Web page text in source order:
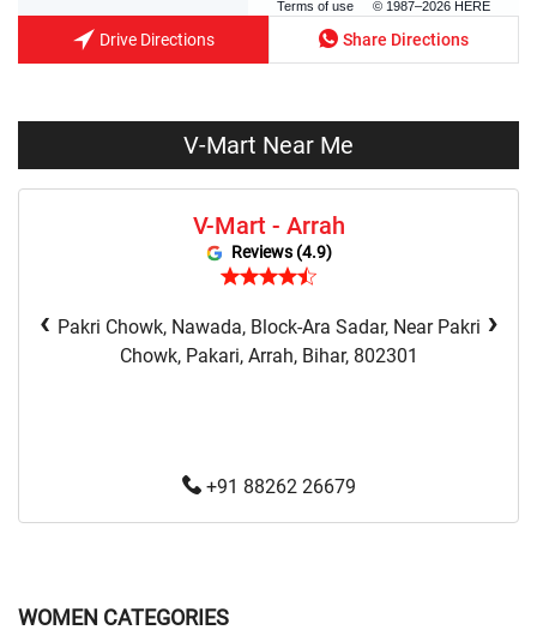
Terms of use © 1987–2026 HERE
Drive Directions Share Directions
V-Mart Near Me
V-Mart - Arrah
Reviews (4.9)
Pakri Chowk, Nawada, Block-Ara Sadar, Near Pakri
Chowk, Pakari, Arrah, Bihar, 802301
+91 88262 26679
‹ ›
WOMEN CATEGORIES